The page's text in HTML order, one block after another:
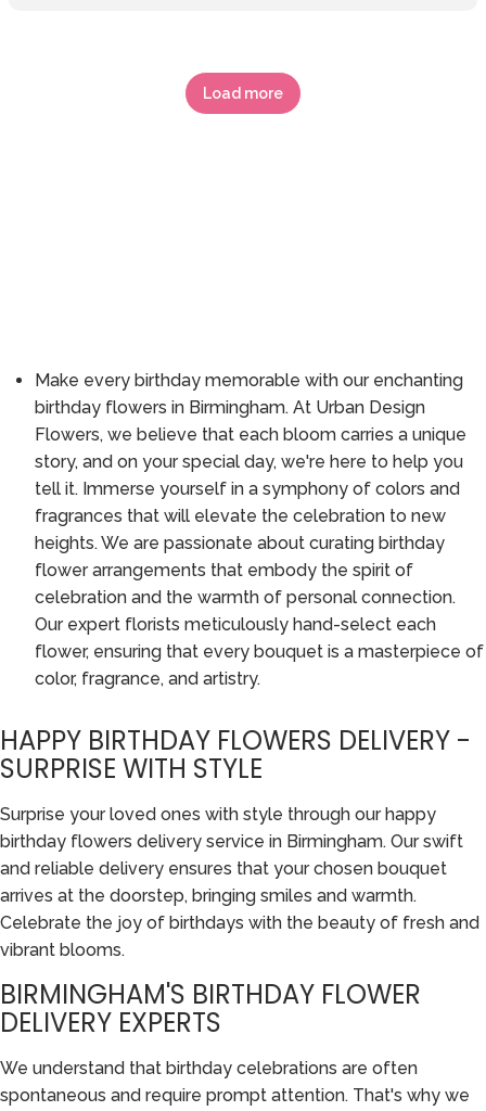
Load more
Make every birthday memorable with our enchanting
birthday flowers in Birmingham. At Urban Design
Flowers, we believe that each bloom carries a unique
story, and on your special day, we're here to help you
tell it. Immerse yourself in a symphony of colors and
fragrances that will elevate the celebration to new
heights. We are passionate about curating birthday
flower arrangements that embody the spirit of
celebration and the warmth of personal connection.
Our expert florists meticulously hand-select each
flower, ensuring that every bouquet is a masterpiece of
color, fragrance, and artistry.
HAPPY BIRTHDAY FLOWERS DELIVERY -
SURPRISE WITH STYLE
Surprise your loved ones with style through our happy
birthday flowers delivery service in Birmingham. Our swift
and reliable delivery ensures that your chosen bouquet
arrives at the doorstep, bringing smiles and warmth.
Celebrate the joy of birthdays with the beauty of fresh and
vibrant blooms.
BIRMINGHAM'S BIRTHDAY FLOWER
DELIVERY EXPERTS
We understand that birthday celebrations are often
spontaneous and require prompt attention. That's why we